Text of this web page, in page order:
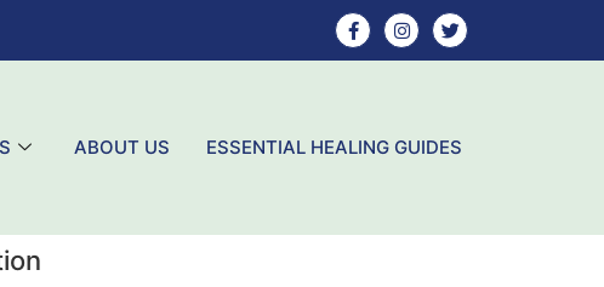
ABOUT US ESSENTIAL HEALING GUIDES